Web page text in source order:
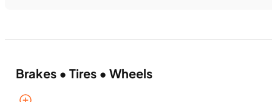
Brakes • Tires • Wheels